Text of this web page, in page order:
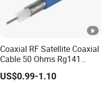
Coaxial RF Satellite Coaxial
Cable 50 Ohms Rg141
Rg402 PTFE FEP Jacket Sc
Silver Copper Inner Wire
US$0.99-1.10